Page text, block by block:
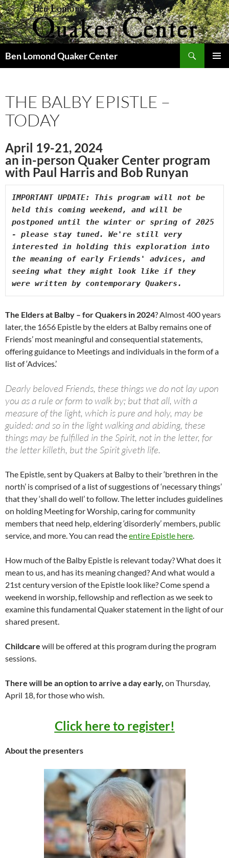
Skip
to
content
Ben Lomond Quaker Center
THE BALBY EPISTLE –
TODAY
April 19-21, 2024
an in-person Quaker Center program
with Paul Harris and Bob Runyan
IMPORTANT UPDATE: This program will not be
held this coming weekend, and will be
postponed until the winter or spring of 2025
- please stay tuned. We're still very
interested in holding this exploration into
the meaning of early Friends' advices, and
seeing what they might look like if they
were written by contemporary Quakers.
The Elders at Balby – for Quakers in 2024? Almost 400 years
later, the 1656 Epistle by the elders at Balby remains one of
Friends’ most meaningful and consequential statements,
offering guidance to Meetings and individuals in the form of a
list of ‘Advices.’
Dearly beloved Friends, these things we do not lay upon
you as a rule or form to walk by; but that all, with a
measure of the light, which is pure and holy, may be
guided: and so in the light walking and abiding, these
things may be fulfilled in the Spirit, not in the letter, for
the letter killeth, but the Spirit giveth life.
The Epistle, sent by Quakers at Balby to their ‘brethren in the
north’ is comprised of a list of suggestions of ‘necessary things’
that they ‘shall do well’ to follow. The letter includes guidelines
on holding Meeting for Worship, caring for community
members that need help, eldering ‘disorderly’ members, public
service, and more. You can read theentire Epistle here.
How much of the Balby Epistle is relevant today? What does it
mean to us, and has its meaning changed? And what would a
21st century version of the Epistle look like? Come spend a
weekend in worship, fellowship and reflection as we seek to
examine this fundamental Quaker statement in the light of our
shared present.
Childcare will be offered at this program during the program
sessions.
There will be an option to arrive a day early, on Thursday,
April 18, for those who wish.
Click here to register!
About the presenters